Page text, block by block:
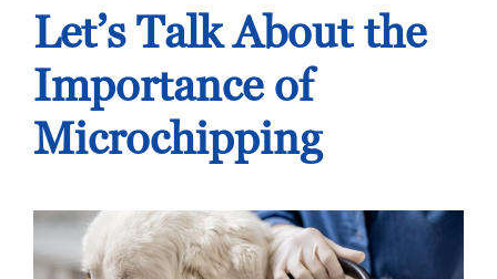
Let’s Talk About the
Importance of
Microchipping